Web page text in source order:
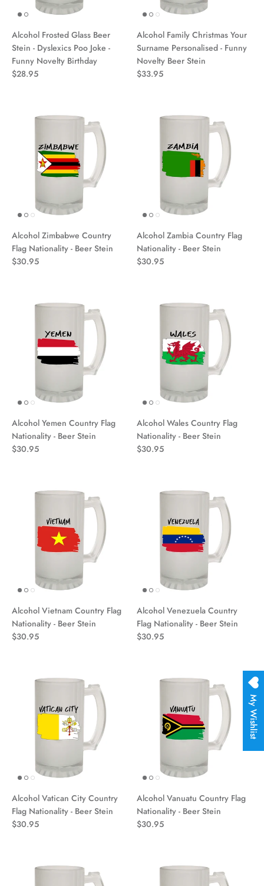
Alcohol Frosted Glass Beer
Stein - Dyslexics Poo Joke -
Funny Novelty Birthday
$28.95
Alcohol Family Christmas Your
Surname Personalised - Funny
Novelty Beer Stein
$33.95
Alcohol Zimbabwe Country
Flag Nationality - Beer Stein
$30.95
Alcohol Zambia Country Flag
Nationality - Beer Stein
$30.95
Alcohol Yemen Country Flag
Nationality - Beer Stein
$30.95
Alcohol Wales Country Flag
Nationality - Beer Stein
$30.95
Alcohol Vietnam Country Flag
Nationality - Beer Stein
$30.95
Alcohol Venezuela Country
Flag Nationality - Beer Stein
$30.95
Alcohol Vatican City Country
Flag Nationality - Beer Stein
$30.95
Alcohol Vanuatu Country Flag
Nationality - Beer Stein
$30.95
My Wishlist